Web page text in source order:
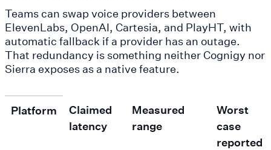
Teams can swap voice providers between
ElevenLabs, OpenAI, Cartesia, and PlayHT, with
automatic fallback if a provider has an outage.
That redundancy is something neither Cognigy nor
Sierra exposes as a native feature.
Platform
Claimed
latency
Measured
range
Worst
case
reported